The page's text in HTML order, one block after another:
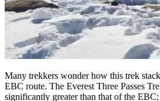
Many trekkers wonder how this trek
EBC route. The Everest Three Passes
significantly greater than that of the